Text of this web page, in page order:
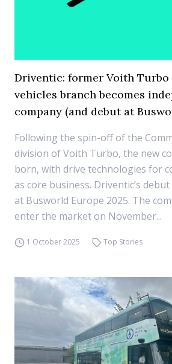
Driventic: former Voith
vehicles branch becomes
company (and debut at
Following the spin-off of the
division of Voith Turbo, the new
born, with drive technologies for
as core business. Driventic’s
at Busworld Europe 2025. The
enter the market on November...
1 October 2025 Top Stories